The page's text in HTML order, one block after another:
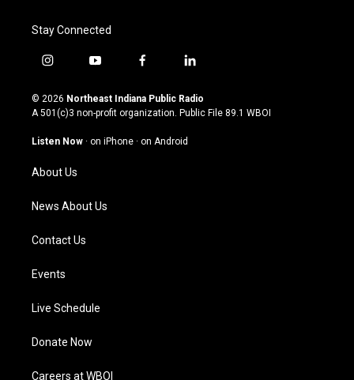
Stay Connected
i
s
t
g
a
m
y
u
t
u
b
f
c
e
o
l
n
k
© 2026 Northeast Indiana Public Radio
A 501(c)3 non-profit organization. Public File 89.1 WBOI
Listen Now · on iPhone · on Android
About Us
News About Us
Contact Us
Events
Live Schedule
Donate Now
Careers at WBOI